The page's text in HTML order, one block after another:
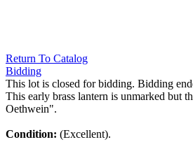
Return To Catalog
Bidding
This lot is closed for bidding. Bidding
This early brass lantern is unmarked but
Oethwein".
Condition: (Excellent).